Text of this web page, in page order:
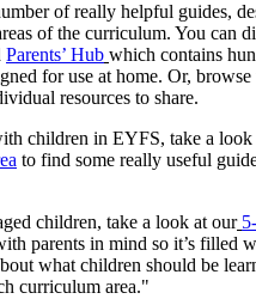
of really helpful guides,
of the curriculum. You can
Parents’ Hub which contains
for use at home. Or,
resources to share.
children in EYFS, take a
to find some really useful
children, take a look at our
parents in mind so it’s filled
what children should be
curriculum area."